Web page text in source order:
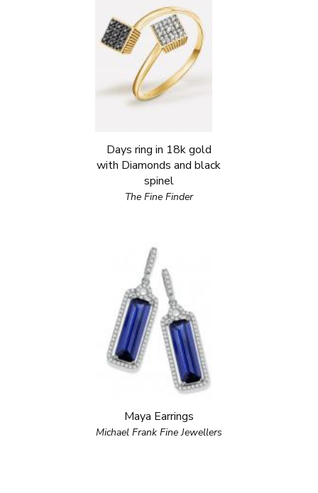
Days ring in 18k gold
with Diamonds and black
spinel
The Fine Finder
Maya Earrings
Michael Frank Fine Jewellers